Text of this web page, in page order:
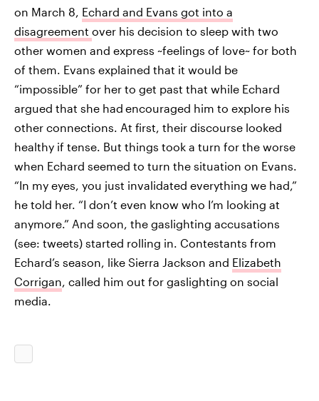
on March 8, Echard and Evans got into a
disagreement over his decision to sleep with two
other women and express ~feelings of love~ for both
of them. Evans explained that it would be
“impossible” for her to get past that while Echard
argued that she had encouraged him to explore his
other connections. At first, their discourse looked
healthy if tense. But things took a turn for the worse
when Echard seemed to turn the situation on Evans.
“In my eyes, you just invalidated everything we had,”
he told her. “I don’t even know who I’m looking at
anymore.” And soon, the gaslighting accusations
(see: tweets) started rolling in. Contestants from
Echard’s season, like Sierra Jackson and Elizabeth
Corrigan, called him out for gaslighting on social
media.